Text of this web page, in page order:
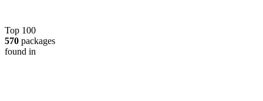
Top 100
570 packages
found in